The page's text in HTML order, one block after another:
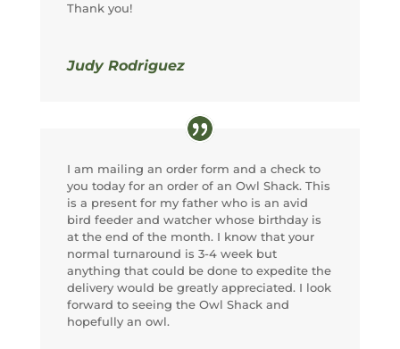
Thank you!
Judy Rodriguez
I am mailing an order form and a check to
you today for an order of an Owl Shack. This
is a present for my father who is an avid
bird feeder and watcher whose birthday is
at the end of the month. I know that your
normal turnaround is 3-4 week but
anything that could be done to expedite the
delivery would be greatly appreciated. I look
forward to seeing the Owl Shack and
hopefully an owl.